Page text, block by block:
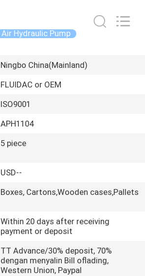
Air Hydraulic Pump
Ningbo China(Mainland)
FLUIDAC or OEM
ISO9001
APH1104
5 piece
USD--
Boxes, Cartons,Wooden cases,Pallets
Within 20 days after receiving
payment or deposit
TT Advance/30% deposit, 70%
dengan menyalin Bill oflading,
Western Union, Paypal